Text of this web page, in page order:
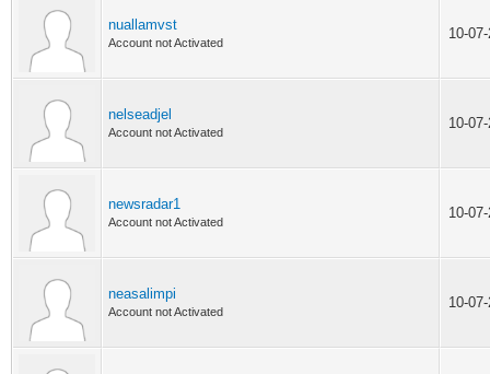
nuallamvst
Account not Activated
10-
nelseadjel
Account not Activated
10-
newsradar1
Account not Activated
10-
neasalimpi
Account not Activated
10-